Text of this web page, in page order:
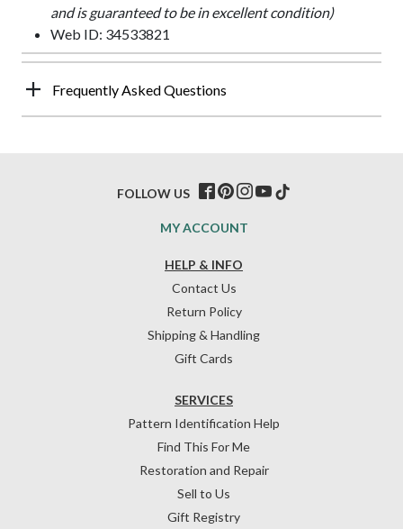
and is guaranteed to be in excellent condition)
Web ID: 34533821
Frequently Asked Questions
HELP & INFO
Contact Us
Return Policy
Shipping & Handling
Gift Cards
SERVICES
Pattern Identification Help
Find This For Me
Restoration and Repair
Sell to Us
Gift Registry
MY ACCOUNT
FOLLOW US